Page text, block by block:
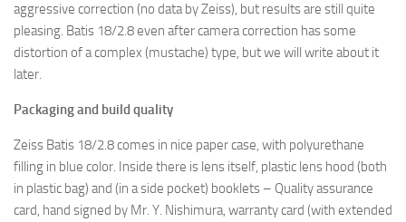
aggressive correction (no data by Zeiss), but results are still quite
pleasing. Batis 18/2.8 even after camera correction has some
distortion of a complex (mustache) type, but we will write about it
later.
Packaging and build quality
Zeiss Batis 18/2.8 comes in nice paper case, with polyurethane
filling in blue color. Inside there is lens itself, plastic lens hood (both
in plastic bag) and (in a side pocket) booklets – Quality assurance
card, hand signed by Mr. Y. Nishimura, warranty card (with extended